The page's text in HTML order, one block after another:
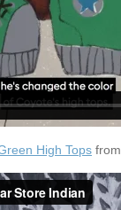
High Tops from